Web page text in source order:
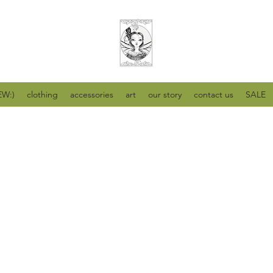
clothing accessories art our story contact us SALE